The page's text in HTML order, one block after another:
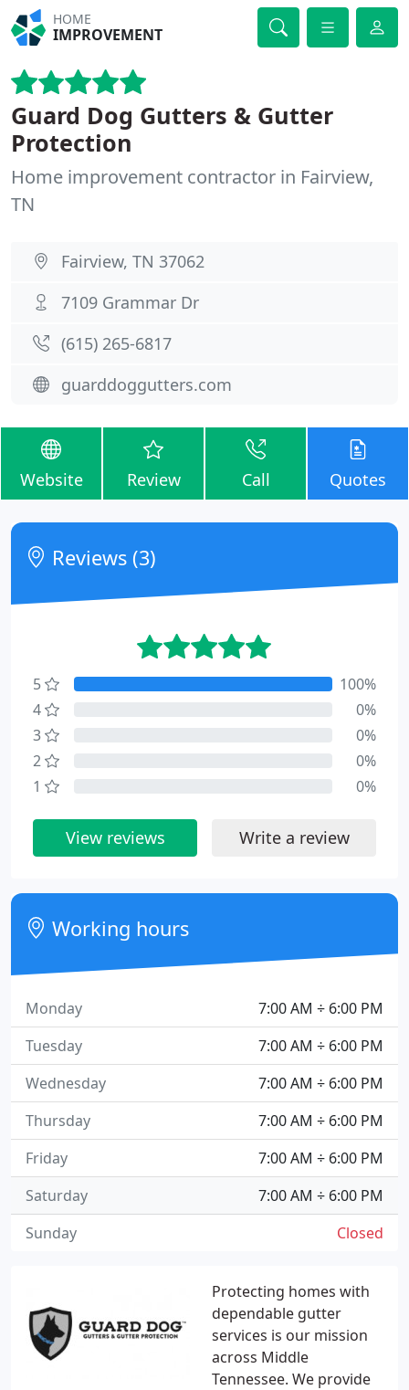
HOME
IMPROVEMENT
Guard Dog Gutters & Gutter
Protection
Home improvement contractor in Fairview,
TN
Fairview, TN 37062
7109 Grammar Dr
(615) 265-6817
guarddoggutters.com
Website Review Call Quotes
Protecting homes with
dependable gutter
services is our mission
across Middle
Tennessee. We provide
Reviews (3)
5
100%
4
0%
3
0%
2
0%
1
0%
View reviews Write a review
Working hours
7:00 AM ÷ 6:00 PM
Monday
7:00 AM ÷ 6:00 PM
Tuesday
7:00 AM ÷ 6:00 PM
Wednesday
7:00 AM ÷ 6:00 PM
Thursday
7:00 AM ÷ 6:00 PM
Friday
7:00 AM ÷ 6:00 PM
Saturday
Closed
Sunday